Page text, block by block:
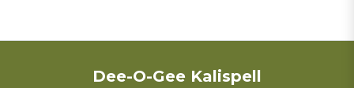
Dee-O-Gee Kalispell